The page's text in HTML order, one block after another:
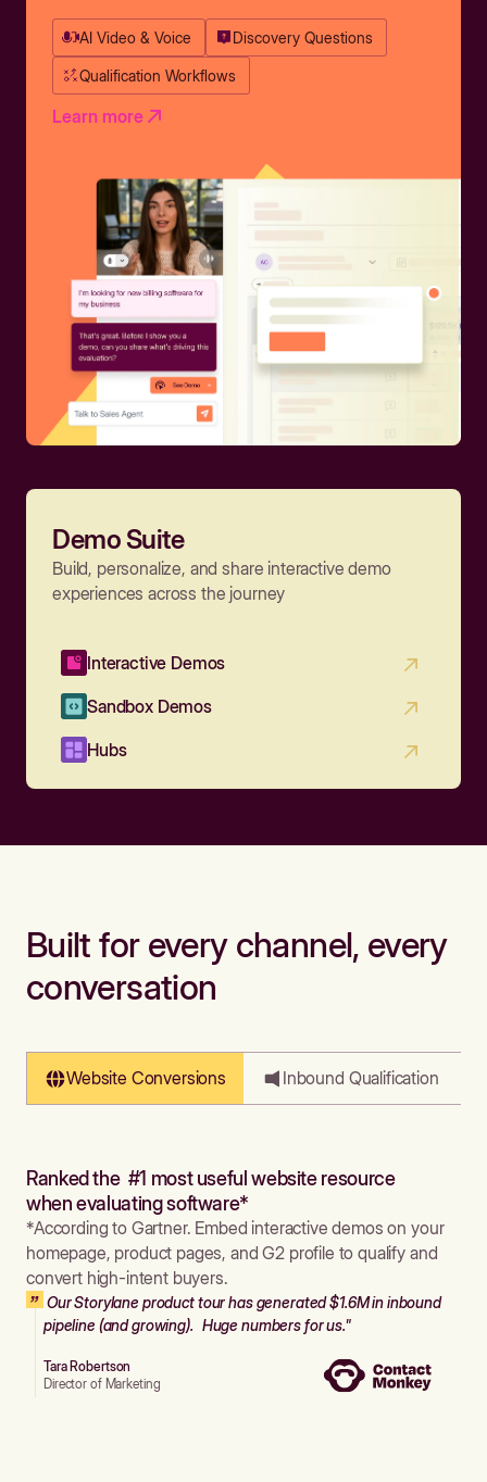
AI Video & Voice Discovery Questions
Qualification Workflows
Learn more
Demo Suite
Build, personalize, and share interactive demo
experiences across the journey
Interactive Demos
Sandbox Demos
Hubs
Built for every channel, every
conversation
Website Conversions Inbound Qualification
Ranked the #1 most useful website resource
when evaluating software*
*According to Gartner. Embed interactive demos on your
homepage, product pages, and G2 profile to qualify and
convert high-intent buyers.
Our Storylane product tour has generated $1.6M in inbound
pipeline (and growing). Huge numbers for us."
Tara Robertson
Director of Marketing